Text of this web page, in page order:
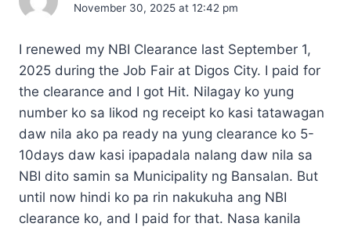
November 30, 2025 at 12:42 pm
I renewed my NBI Clearance last September 1,
2025 during the Job Fair at Digos City. I paid for
the clearance and I got Hit. Nilagay ko yung
number ko sa likod ng receipt ko kasi tatawagan
daw nila ako pa ready na yung clearance ko 5-
10days daw kasi ipapadala nalang daw nila sa
NBI dito samin sa Municipality ng Bansalan. But
until now hindi ko pa rin nakukuha ang NBI
clearance ko, and I paid for that. Nasa kanila